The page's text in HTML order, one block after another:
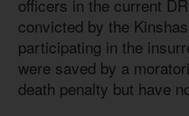
officers in the current
convicted by the
participating in the
were saved by a
death penalty but have